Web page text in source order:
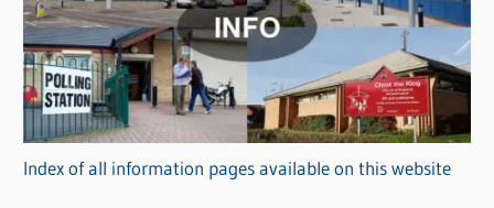
t
e
g
o
r
iIndex of all information pages available on this website